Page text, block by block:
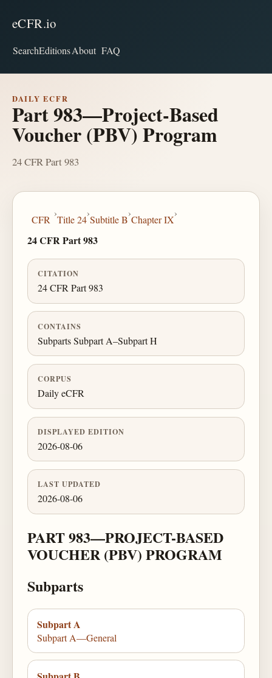
eCFR.io
SearchEditionsAbout FAQ
DAILY ECFR
Part 983—Project-Based
Voucher (PBV) Program
24 CFR Part 983
CFR
›
Title 24
›
Subtitle B
›
Chapter IX
›
24 CFR Part 983
CITATION
24 CFR Part 983
CONTAINS
Subparts Subpart A–Subpart H
CORPUS
Daily eCFR
DISPLAYED EDITION
2026-08-06
LAST UPDATED
2026-08-06
PART 983—PROJECT-BASED
VOUCHER (PBV) PROGRAM
Subparts
Subpart A
Subpart A—General